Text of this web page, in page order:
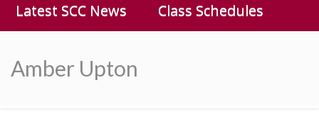
Latest SCC News Class Schedules
Amber Upton